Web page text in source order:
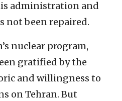
administration and
not been repaired.
nuclear program,
gratified by the
and willingness to
on Tehran. But